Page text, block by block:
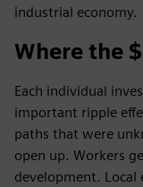
industrial economy.
Where the
Each individual
important ripple
paths that were
open up. Workers
development.